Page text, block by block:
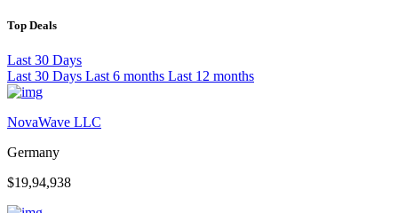
Top Deals
Last 30 Days
Last 30 Days Last 6 months Last 12 months
NovaWave LLC
Germany
$19,94,938